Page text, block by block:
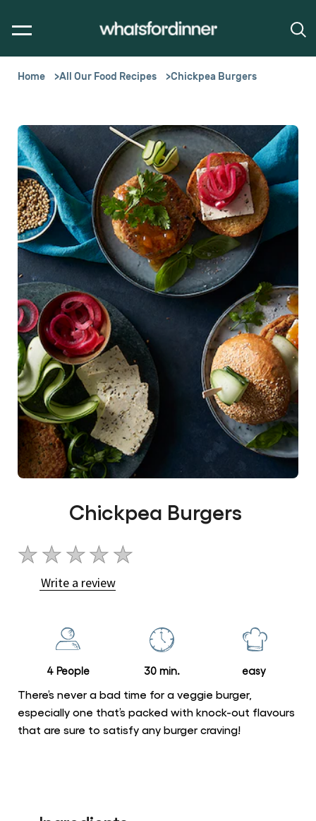
Home All Our Food Recipes Chickpea Burgers
Chickpea Burgers
No
ratings
submitted
Write a review
4 People 30 min. easy
There’s never a bad time for a veggie burger,
especially one that’s packed with knock-out flavours
that are sure to satisfy any burger craving!